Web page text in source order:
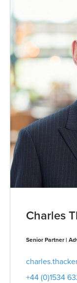
Charles
Senior Partner |
+44 (0)1534